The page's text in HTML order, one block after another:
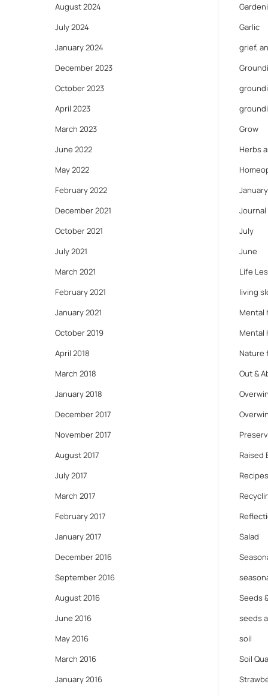
August 2024
July 2024
January 2024
December 2023
October 2023
April 2023
March 2023
June 2022
May 2022
February 2022
December 2021
October 2021
July 2021
March 2021
February 2021
January 2021
October 2019
April 2018
March 2018
January 2018
December 2017
November 2017
August 2017
July 2017
March 2017
February 2017
January 2017
December 2016
September 2016
August 2016
June 2016
May 2016
March 2016
January 2016
Garlic
grief,
Grow
Herbs
January
Journal
July
June
Life
living
Mental
Mental
Nature
Out &
Raised
Salad
Seeds
seeds
soil
Soil